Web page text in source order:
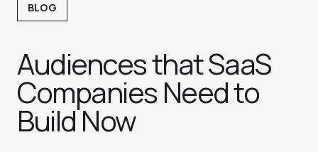
BLOG
Audiences that SaaS
Companies Need to
Build Now